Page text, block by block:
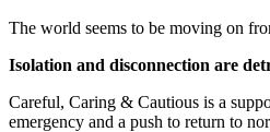
The world seems to be moving on
Isolation and disconnection are
Careful, Caring & Cautious is a
emergency and a push to return to